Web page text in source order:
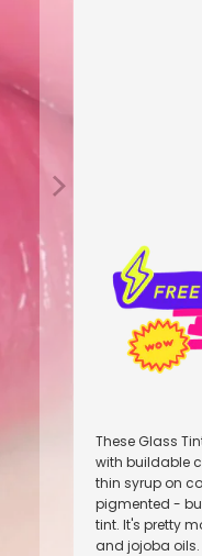
These Glass
with buildable
thin syrup on
pigmented -
tint. It's pretty
and jojoba oils.